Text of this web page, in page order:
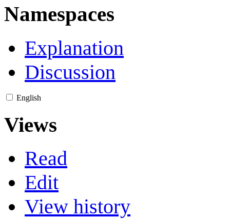
Namespaces
Explanation
Discussion
English
Views
Read
Edit
View history